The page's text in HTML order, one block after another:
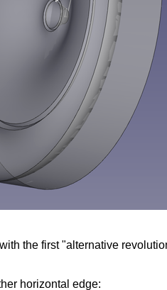
the first "alternative
horizontal edge: